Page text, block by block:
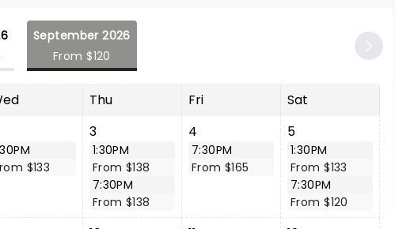
September 2026
From $120
Thu Fri
Sat
$133
3
1:30PM
From $138
7:30PM
From $138
4
7:30PM
From $165
5
1:30PM
From $133
7:30PM
From $120